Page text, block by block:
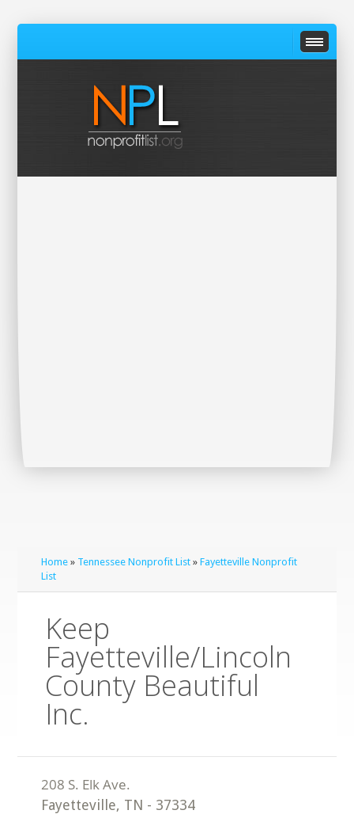
Home » Tennessee Nonprofit List »Fayetteville Nonprofit
List
Keep
Fayetteville/Lincoln
County Beautiful
Inc.
Fayetteville, TN - 37334